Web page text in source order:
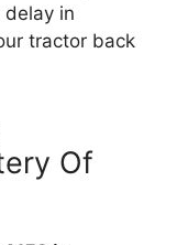
delay in
tractor back
Of